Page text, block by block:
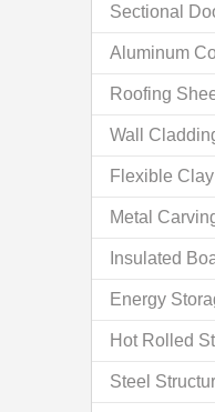
Sectional
Aluminum
Roofing
Wall
Flexible
Metal
Insulated
Energy
Hot Rolled
Steel